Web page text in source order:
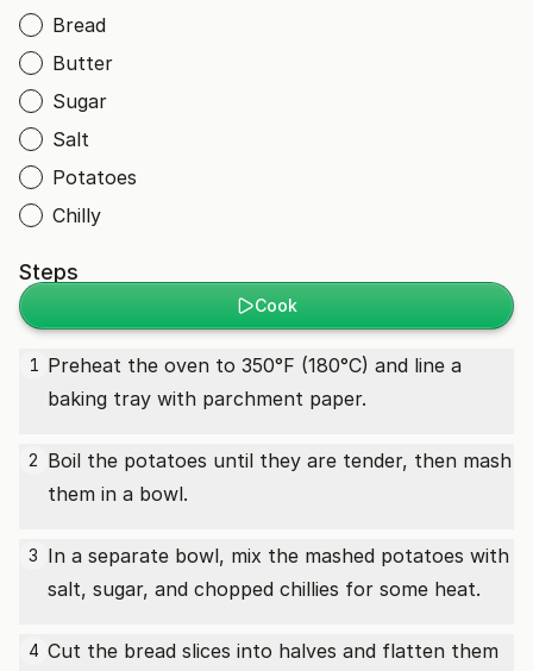
Bread
Butter
Sugar
Salt
Potatoes
Chilly
Steps
Cook
1 Preheat the oven to 350°F (180°C) and line a
baking tray with parchment paper.
2 Boil the potatoes until they are tender, then mash
them in a bowl.
3 In a separate bowl, mix the mashed potatoes with
salt, sugar, and chopped chillies for some heat.
4 Cut the bread slices into halves and flatten them